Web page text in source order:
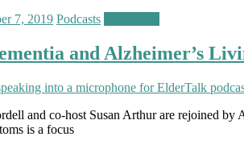
7, 2019 Podcasts
and Alzheimer’s
and co-host Susan Arthur are rejoined
is a focus